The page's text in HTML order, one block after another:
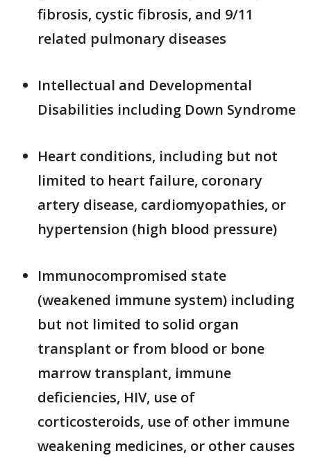
fibrosis, cystic fibrosis, and 9/11
related pulmonary diseases
Intellectual and Developmental
Disabilities including Down Syndrome
Heart conditions, including but not
limited to heart failure, coronary
artery disease, cardiomyopathies, or
hypertension (high blood pressure)
Immunocompromised state
(weakened immune system) including
but not limited to solid organ
transplant or from blood or bone
marrow transplant, immune
deficiencies, HIV, use of
corticosteroids, use of other immune
weakening medicines, or other causes